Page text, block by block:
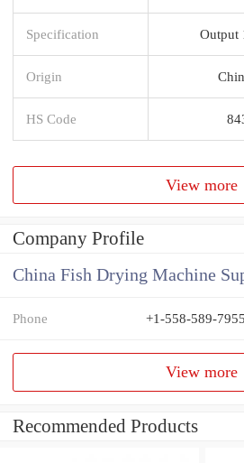
Specification Output
Origin
HS Code
View more
Company Profile
China Fish Drying Machine
Phone +1-558-589-7955
View more
Recommended Products